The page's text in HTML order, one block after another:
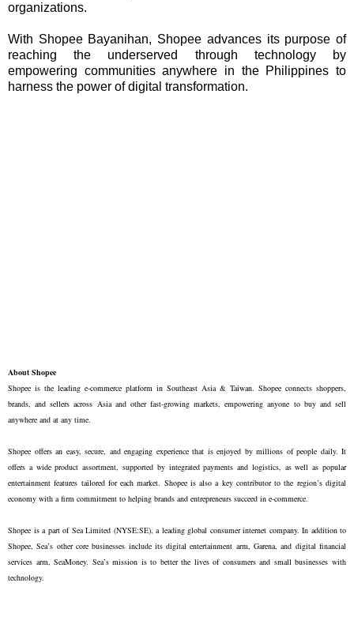
organizations.
With Shopee Bayanihan, Shopee advances its purpose of
reaching the underserved through technology by
empowering communities anywhere in the Philippines to
harness the power of digital transformation.
About Shopee
Shopee is the leading e-commerce platform in Southeast Asia & Taiwan. Shopee connects shoppers,
brands, and sellers across Asia and other fast-growing markets, empowering anyone to buy and sell
anywhere and at any time.
Shopee offers an easy, secure, and engaging experience that is enjoyed by millions of people daily. It
offers a wide product assortment, supported by integrated payments and logistics, as well as popular
entertainment features tailored for each market. Shopee is also a key contributor to the region’s digital
economy with a firm commitment to helping brands and entrepreneurs succeed in e-commerce.
Shopee is a part of Sea Limited (NYSE:SE), a leading global consumer internet company. In addition to
Shopee, Sea’s other core businesses include its digital entertainment arm, Garena, and digital financial
services arm, SeaMoney. Sea’s mission is to better the lives of consumers and small businesses with
technology.